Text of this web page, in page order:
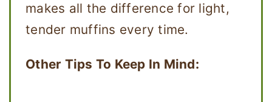
makes all the difference for light,
tender muffins every time.
Other Tips To Keep In Mind: